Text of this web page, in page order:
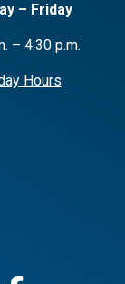
– Friday
– 4:30 p.m.
Hours